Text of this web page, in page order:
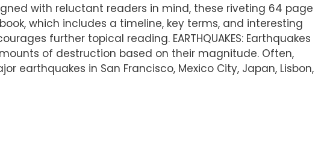
with reluctant readers in mind, these riveting 64 page
which includes a timeline, key terms, and interesting
further topical reading. EARTHQUAKES: Earthquakes
of destruction based on their magnitude. Often,
earthquakes in San Francisco, Mexico City, Japan, Lisbon,